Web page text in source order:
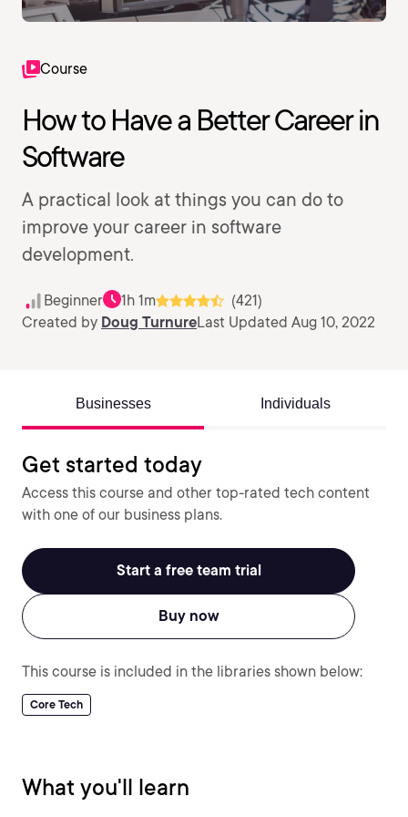
Course
How to Have a Better Career in
Software
A practical look at things you can do to
improve your career in software
development.
Beginner 1h 1m
(421)
Created by Doug TurnureLast Updated Aug 10, 2022
Businesses Individuals
Get started today
Access this course and other top-rated tech content
with one of our business plans.
Start a free team trial
Buy now
This course is included in the libraries shown below:
Core Tech
What you'll learn